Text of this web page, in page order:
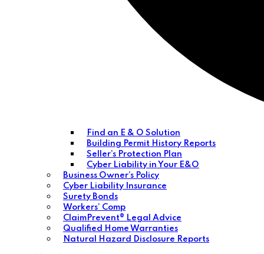
Find an E & O Solution
Building Permit History Reports
Seller’s Protection Plan
Cyber Liability in Your E&O
Business Owner’s Policy
Cyber Liability Insurance
Surety Bonds
Workers’ Comp
ClaimPrevent® Legal Advice
Qualified Home Warranties
Natural Hazard Disclosure Reports